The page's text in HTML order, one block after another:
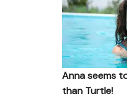
Anna seems
than Turtle!